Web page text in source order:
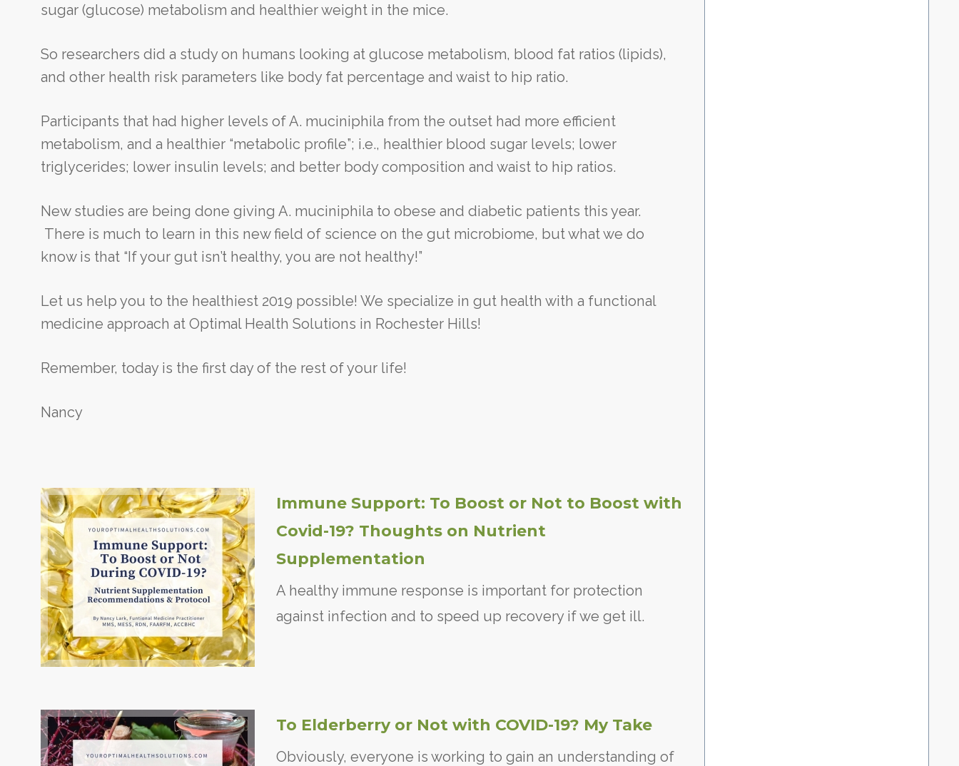
sugar (glucose) metabolism and healthier weight in the mice.
So researchers did a study on humans looking at glucose metabolism, blood fat ratios (lipids),
and other health risk parameters like body fat percentage and waist to hip ratio.
Participants that had higher levels of A. muciniphila from the outset had more efficient
metabolism, and a healthier “metabolic profile”; i.e., healthier blood sugar levels; lower
triglycerides; lower insulin levels; and better body composition and waist to hip ratios.
New studies are being done giving A. muciniphila to obese and diabetic patients this year.
There is much to learn in this new field of science on the gut microbiome, but what we do
know is that “If your gut isn’t healthy, you are not healthy!”
Let us help you to the healthiest 2019 possible! We specialize in gut health with a functional
medicine approach at Optimal Health Solutions in Rochester Hills!
Remember, today is the first day of the rest of your life!
Nancy
Immune Support: To Boost or Not to Boost with
Covid-19? Thoughts on Nutrient
Supplementation
A healthy immune response is important for protection
against infection and to speed up recovery if we get ill.
To Elderberry or Not with COVID-19? My Take
Obviously, everyone is working to gain an understanding of